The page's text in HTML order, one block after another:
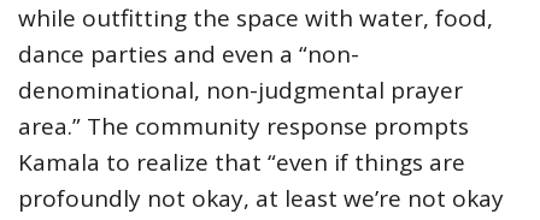
while outfitting the space with water, food,
dance parties and even a “non-
denominational, non-judgmental prayer
area.” The community response prompts
Kamala to realize that “even if things are
profoundly not okay, at least we’re not okay